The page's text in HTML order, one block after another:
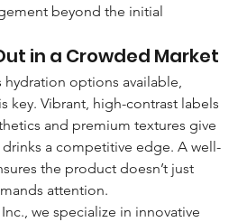
beyond the initial
in a Crowded Market
options available,
key. Vibrant, high-contrast labels
and premium textures give
a competitive edge. A well-
the product doesn’t just
attention.
we specialize in innovative